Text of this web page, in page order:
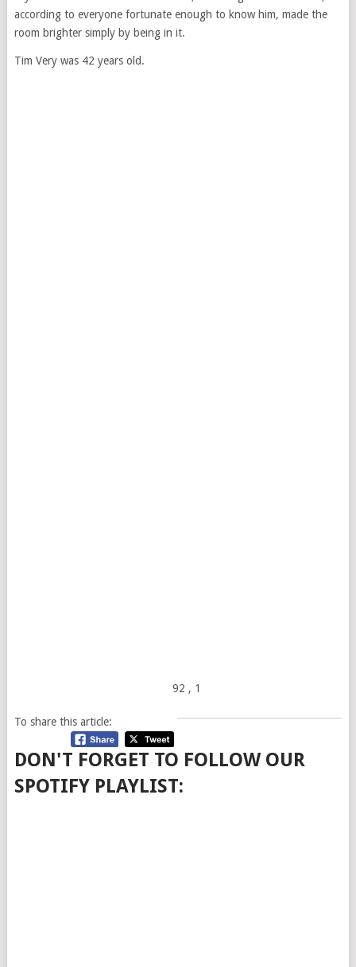
according to everyone fortunate enough to know him, made the
room brighter simply by being in it.
Tim Very was 42 years old.
92 , 1
To share this article:
DON'T FORGET TO FOLLOW OUR
SPOTIFY PLAYLIST: